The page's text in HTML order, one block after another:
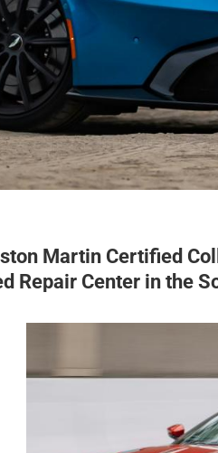
Martin Certified
Repair Center in the